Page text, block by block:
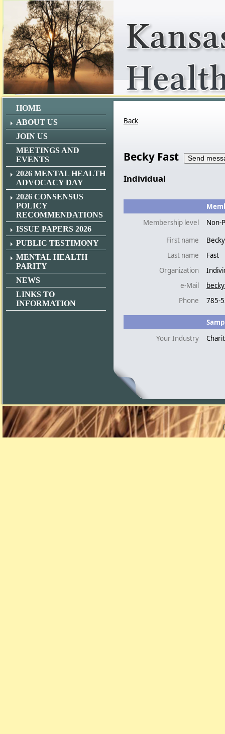
HOME
ABOUT US
JOIN US
MEETINGS AND
EVENTS
2026 MENTAL HEALTH
ADVOCACY DAY
2026 CONSENSUS
POLICY
RECOMMENDATIONS
ISSUE PAPERS 2026
PUBLIC TESTIMONY
MENTAL HEALTH
PARITY
NEWS
LINKS TO
INFORMATION
Back
Becky Fast
Individual
Membership level
Non-
First name
Becky
Last name
Fast
Organization
e-Mail
Phone
785-
Your Industry